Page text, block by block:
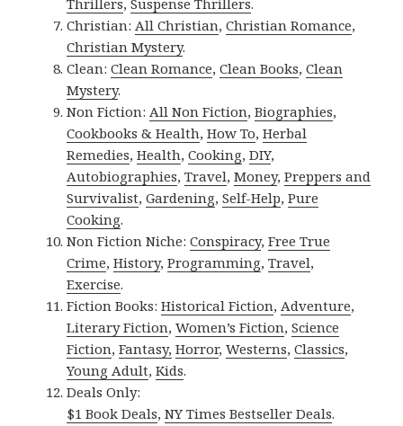
Christian: All Christian,Christian Romance,
Christian Mystery.
Clean:Clean Romance,Clean Books,Clean
Mystery.
Non Fiction: All Non Fiction,Biographies,
Cookbooks & Health,How To,Herbal
Remedies,Health,Cooking,DIY,
Autobiographies,Travel,Money,Preppers and
Survivalist,Gardening,Self-Help,Pure
Cooking.
Non Fiction Niche:Conspiracy,Free True
Crime,History,Programming,Travel,
Exercise.
Fiction Books:Historical Fiction, Adventure,
Literary Fiction,Women’s Fiction,Science
Fiction,Fantasy, Horror,Westerns,Classics,
Young Adult,Kids.
Deals Only:
$1 Book Deals,NY Times Bestseller Deals.